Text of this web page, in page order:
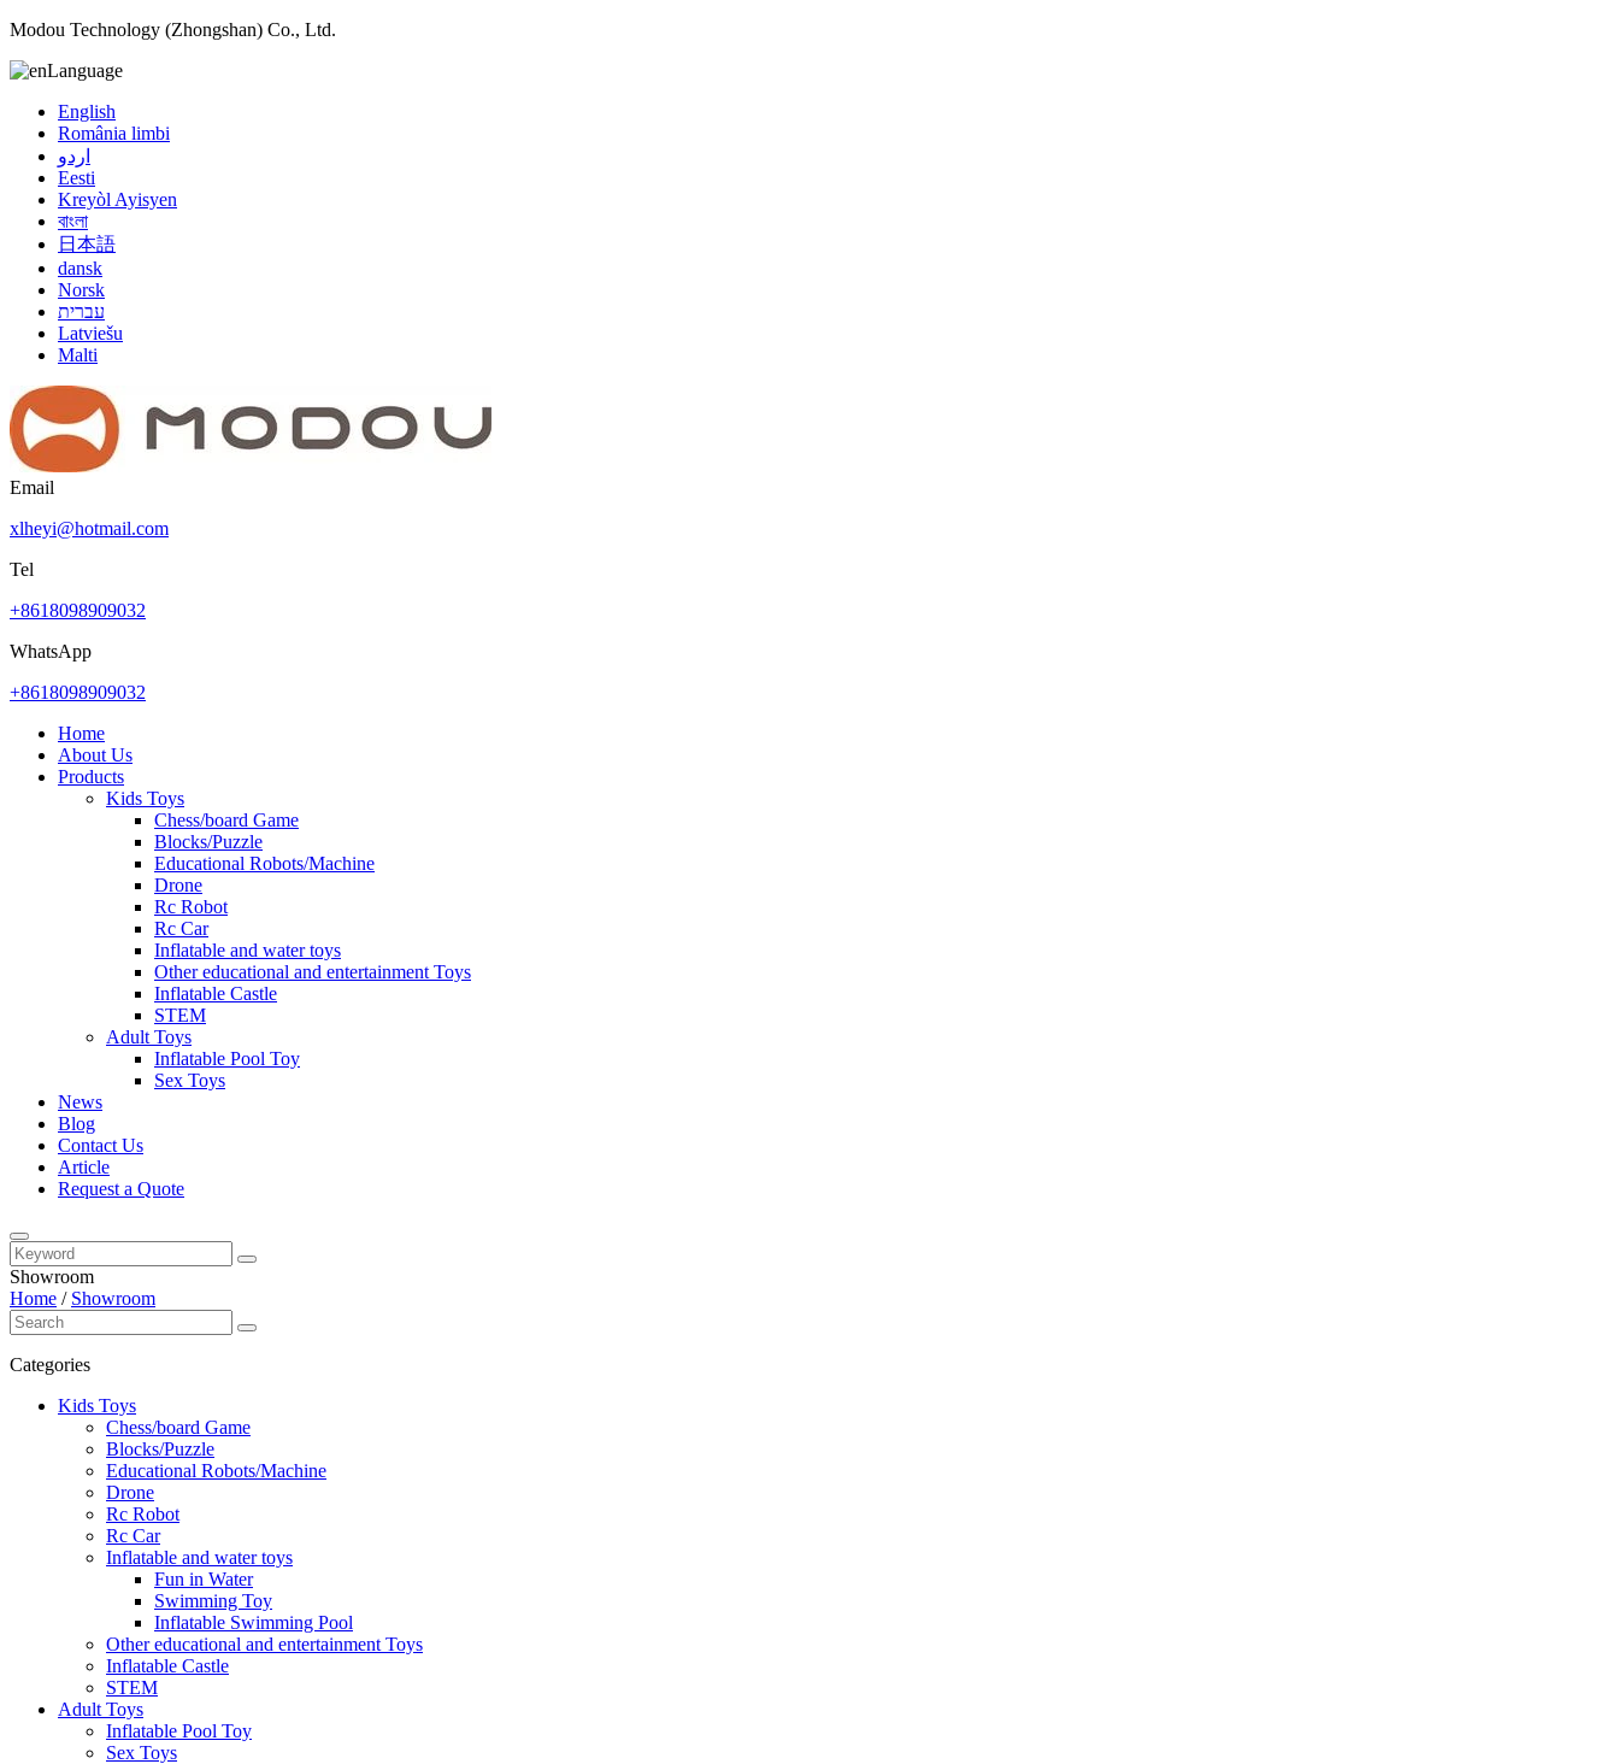
Modou Technology (Zhongshan) Co., Ltd.
Language
English
România limbi
اردو
Eesti
Kreyòl Ayisyen
বাংলা
日本語
dansk
Norsk
עברית
Latviešu
Malti
Email
xlheyi@hotmail.com
Tel
+8618098909032
WhatsApp
+8618098909032
Home
About Us
Products
Kids Toys
Chess/board Game
Blocks/Puzzle
Educational Robots/Machine
Drone
Rc Robot
Rc Car
Inflatable and water toys
Other educational and entertainment Toys
Inflatable Castle
STEM
Adult Toys
Inflatable Pool Toy
Sex Toys
News
Blog
Contact Us
Article
Request a Quote
Showroom
Home / Showroom
Categories
Kids Toys
Chess/board Game
Blocks/Puzzle
Educational Robots/Machine
Drone
Rc Robot
Rc Car
Inflatable and water toys
Fun in Water
Swimming Toy
Inflatable Swimming Pool
Other educational and entertainment Toys
Inflatable Castle
STEM
Adult Toys
Inflatable Pool Toy
Sex Toys